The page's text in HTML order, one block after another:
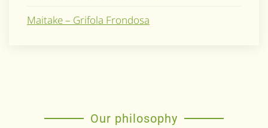
Maitake – Grifola Frondosa
Our philosophy